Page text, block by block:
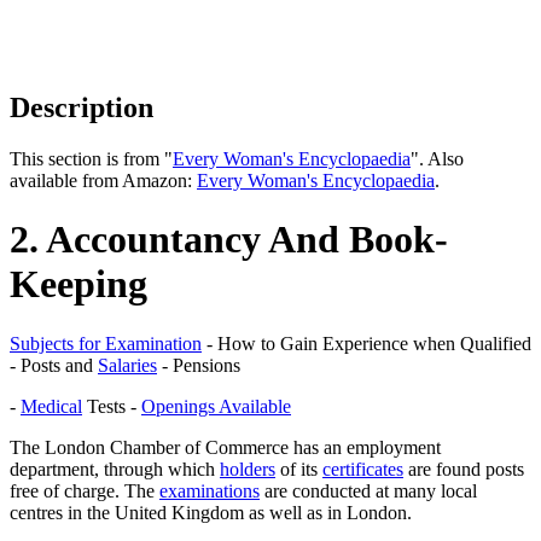
Description
This section is from "Every Woman's Encyclopaedia". Also
available from Amazon: Every Woman's Encyclopaedia.
2. Accountancy And Book-
Keeping
Subjects for Examination - How to Gain Experience when Qualified
- Posts and Salaries - Pensions
- Medical Tests - Openings Available
The London Chamber of Commerce has an employment
department, through which holders of its certificates are found posts
free of charge. The examinations are conducted at many local
centres in the United Kingdom as well as in London.